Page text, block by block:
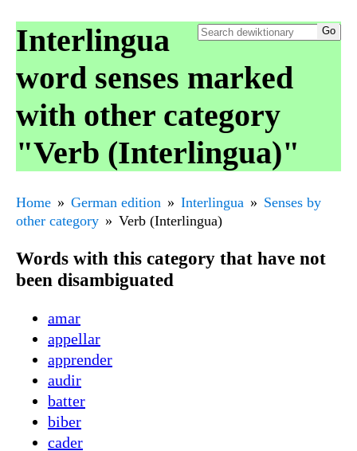
Interlingua
word senses marked
with other category
"Verb (Interlingua)"
Home German edition Interlingua
Senses by
other category
Verb (Interlingua)
Words with this category that have not
been disambiguated
amar
appellar
apprender
audir
batter
biber
cader